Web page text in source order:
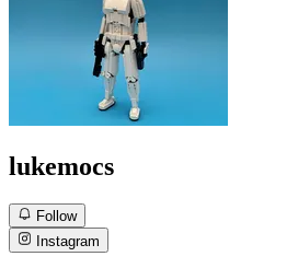
lukemocs
Follow
Instagram